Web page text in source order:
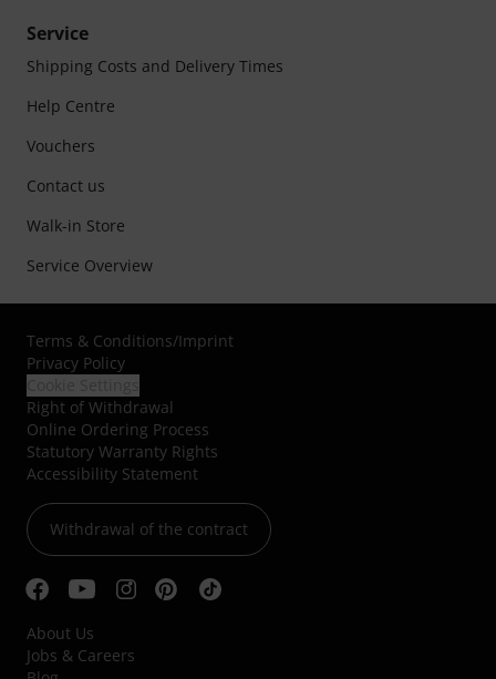
Service
Shipping Costs and Delivery Times
Help Centre
Vouchers
Contact us
Walk-in Store
Service Overview
Terms & Conditions/Imprint
Privacy Policy
Right of Withdrawal
Online Ordering Process
Statutory Warranty Rights
Accessibility Statement
Withdrawal of the contract
About Us
Jobs & Careers